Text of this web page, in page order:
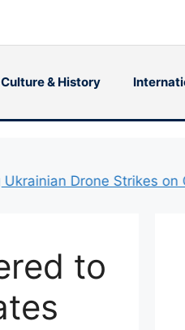
Culture & History
Drone Strikes on Oil
to